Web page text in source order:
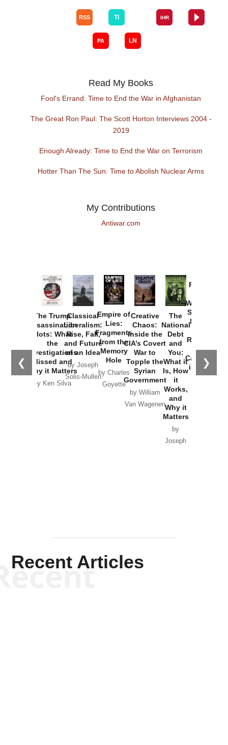
Read My Books
Fool's Errand: Time to End the War in Afghanistan
The Great Ron Paul: The Scott Horton Interviews 2004 -
2019
Enough Already: Time to End the War on Terrorism
Hotter Than The Sun: Time to Abolish Nuclear Arms
My Contributions
Antiwar.com
❮ ❯
The Trump
Assassination
Plots: What
the
Investigations
Missed and
Why it Matters
by Ken Silva
Classical
Liberalism:
Rise, Fall,
and Future
of an Idea
by Joseph
Solis-Mullen
Empire of
Lies:
Fragments
from the
Memory
Hole
by Charles
Goyette
Creative
Chaos:
Inside the
CIA’s Covert
War to
Topple the
Syrian
Government
by William
Van Wagenen
The
National
Debt
and
You:
What it
Is, How
it
Works,
and
Why it
Matters
by
Joseph
Provoked:
Washington
Started the
New Cold
Russia and
the
Catastrophe
in Ukraine
Recent Articles